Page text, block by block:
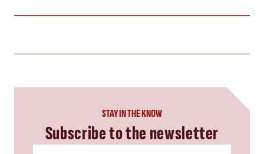
STAY IN THE KNOW
Subscribe to the newsletter